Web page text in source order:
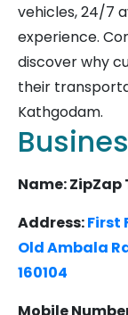
vehicles, 24/7
experience.
discover why
their
Kathgodam.
Name: ZipZap
Address:First
Old Ambala
160104
Mobile